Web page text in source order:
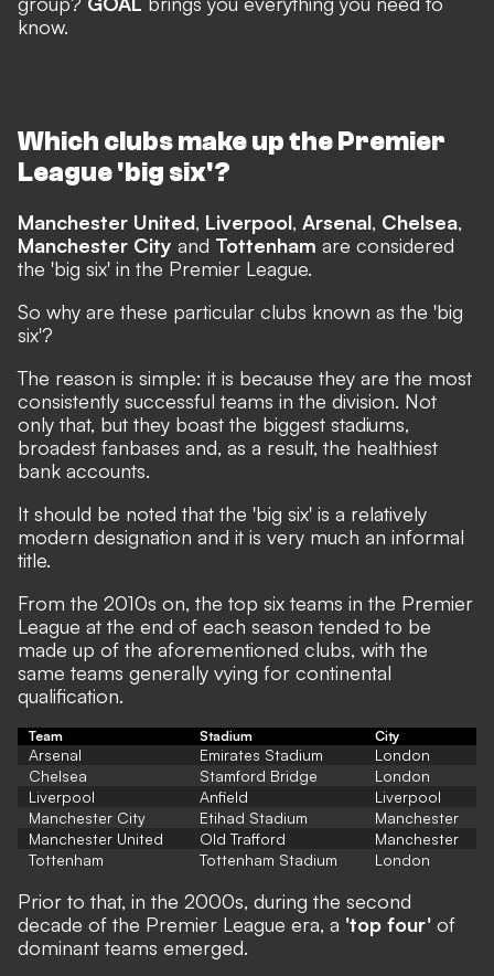
know.
Which clubs make up the Premier
League 'big six'?
Manchester United, Liverpool, Arsenal, Chelsea,
Manchester City and Tottenham are considered
the 'big six' in the Premier League.
So why are these particular clubs known as the 'big
six'?
The reason is simple: it is because they are the most
consistently successful teams in the division. Not
only that, but they boast the biggest stadiums,
broadest fanbases and, as a result, the healthiest
bank accounts.
It should be noted that the 'big six' is a relatively
modern designation and it is very much an informal
title.
From the 2010s on, the top six teams in the Premier
League at the end of each season tended to be
made up of the aforementioned clubs, with the
same teams generally vying for continental
qualification.
Team Stadium City
Arsenal Emirates Stadium
London
Chelsea
Stamford Bridge
London
Liverpool
Anfield
Liverpool
Manchester City
Etihad Stadium
Manchester
Manchester United
Old Trafford
Manchester
Tottenham
Tottenham Stadium London
Prior to that, in the 2000s, during the second
decade of the Premier League era, a 'top four' of
dominant teams emerged.